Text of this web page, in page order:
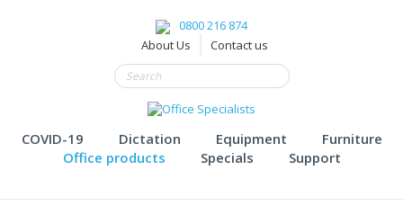
0800 216 874
About Us
Contact us
COVID-19 Dictation Equipment
Furniture
Office products
Specials Support